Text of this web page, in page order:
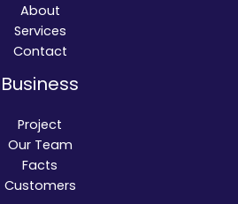
About
Services
Contact
Business
Project
Our Team
Facts
Customers